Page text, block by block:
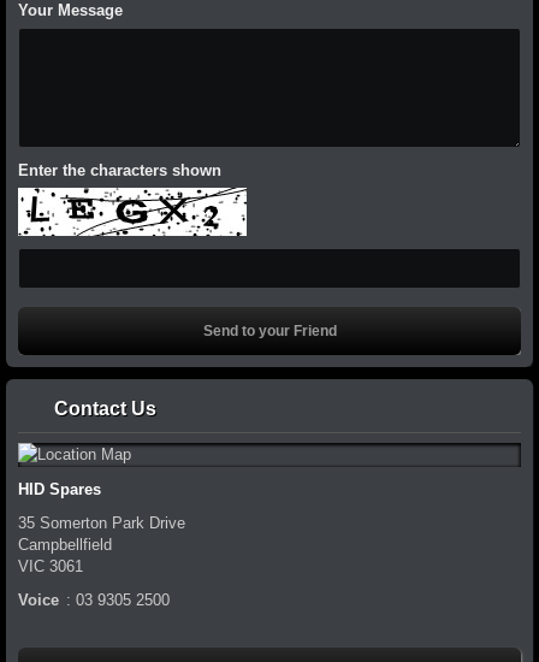
Your Message
Enter the characters shown
Contact Us
HID Spares
35 Somerton Park Drive
Campbellfield
VIC 3061
Voice : 03 9305 2500